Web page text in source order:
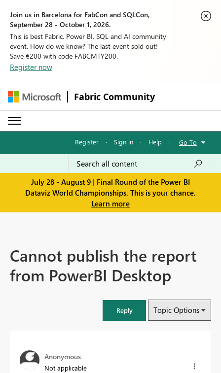
Join us in Barcelona for FabCon and SQLCon,
September 28 - October 1, 2026.
This is best Fabric, Power BI, SQL and AI community
event. How do we know? The last event sold out!
Save €200 with code FABCMTY200.
Register now
Fabric Community
Register · Sign in · Help · Go To
July 28 - August 9 | Final Round of the Power BI
Dataviz World Championships. This is your chance.
Learn more
Cannot publish the report
from PowerBI Desktop
Reply Topic Options
Anonymous
Not applicable